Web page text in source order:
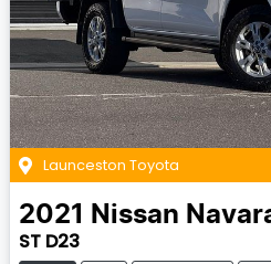
Launceston Toyota
2021 Nissan
ST D23